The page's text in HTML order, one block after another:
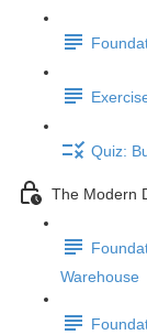
Quiz:
The Modern
Warehouse